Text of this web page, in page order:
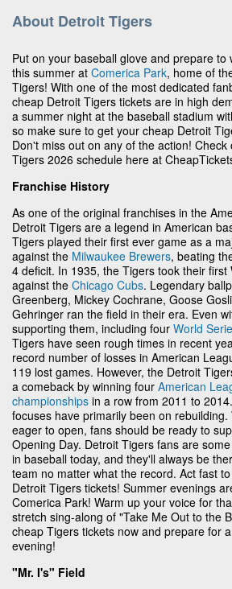
About Detroit Tigers
Put on your baseball glove and prepare to
this summer at Comerica Park, home of
Tigers! With one of the most dedicated
cheap Detroit Tigers tickets are in high
a summer night at the baseball stadium
so make sure to get your cheap Detroit
Don't miss out on any of the action! Check
Tigers 2026 schedule here at
Franchise History
As one of the original franchises in the
Detroit Tigers are a legend in American
Tigers played their first ever game as a
against the Milwaukee Brewers, beating
4 deficit. In 1935, the Tigers took their first
against the Chicago Cubs. Legendary
Greenberg, Mickey Cochrane, Goose
Gehringer ran the field in their era. Even
supporting them, including four World
Tigers have seen rough times in recent
record number of losses in American
119 lost games. However, the Detroit
a comeback by winning four American
championships in a row from 2011 to
focuses have primarily been on rebuilding.
eager to open, fans should be ready to
Opening Day. Detroit Tigers fans are
in baseball today, and they'll always be
team no matter what the record. Act fast
Detroit Tigers tickets! Summer evenings
Comerica Park! Warm up your voice for
stretch sing-along of "Take Me Out to the
cheap Tigers tickets now and prepare for
evening!
"Mr. I's" Field